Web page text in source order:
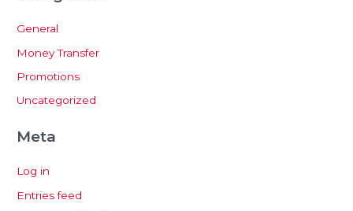
General
Money Transfer
Promotions
Uncategorized
Meta
Log in
Entries feed